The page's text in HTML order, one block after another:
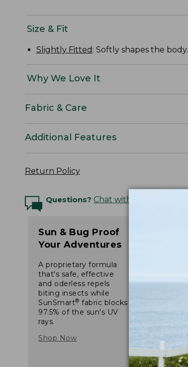
Size & Fit
Slightly Fitted : Softly shapes the body.
Why We Love It
Fabric & Care
Additional Features
Return Policy
Questions? Chat with an Expert
Sun & Bug Proof
Your Adventures
A proprietary formula
that's safe, effective
and oderless repels
biting insects while
SunSmart® fabric blocks
97.5% of the sun's UV
rays.
Shop Now